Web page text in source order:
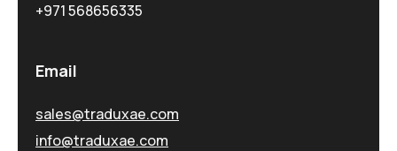
+971 568656335
Email
sales@traduxae.com
info@traduxae.com